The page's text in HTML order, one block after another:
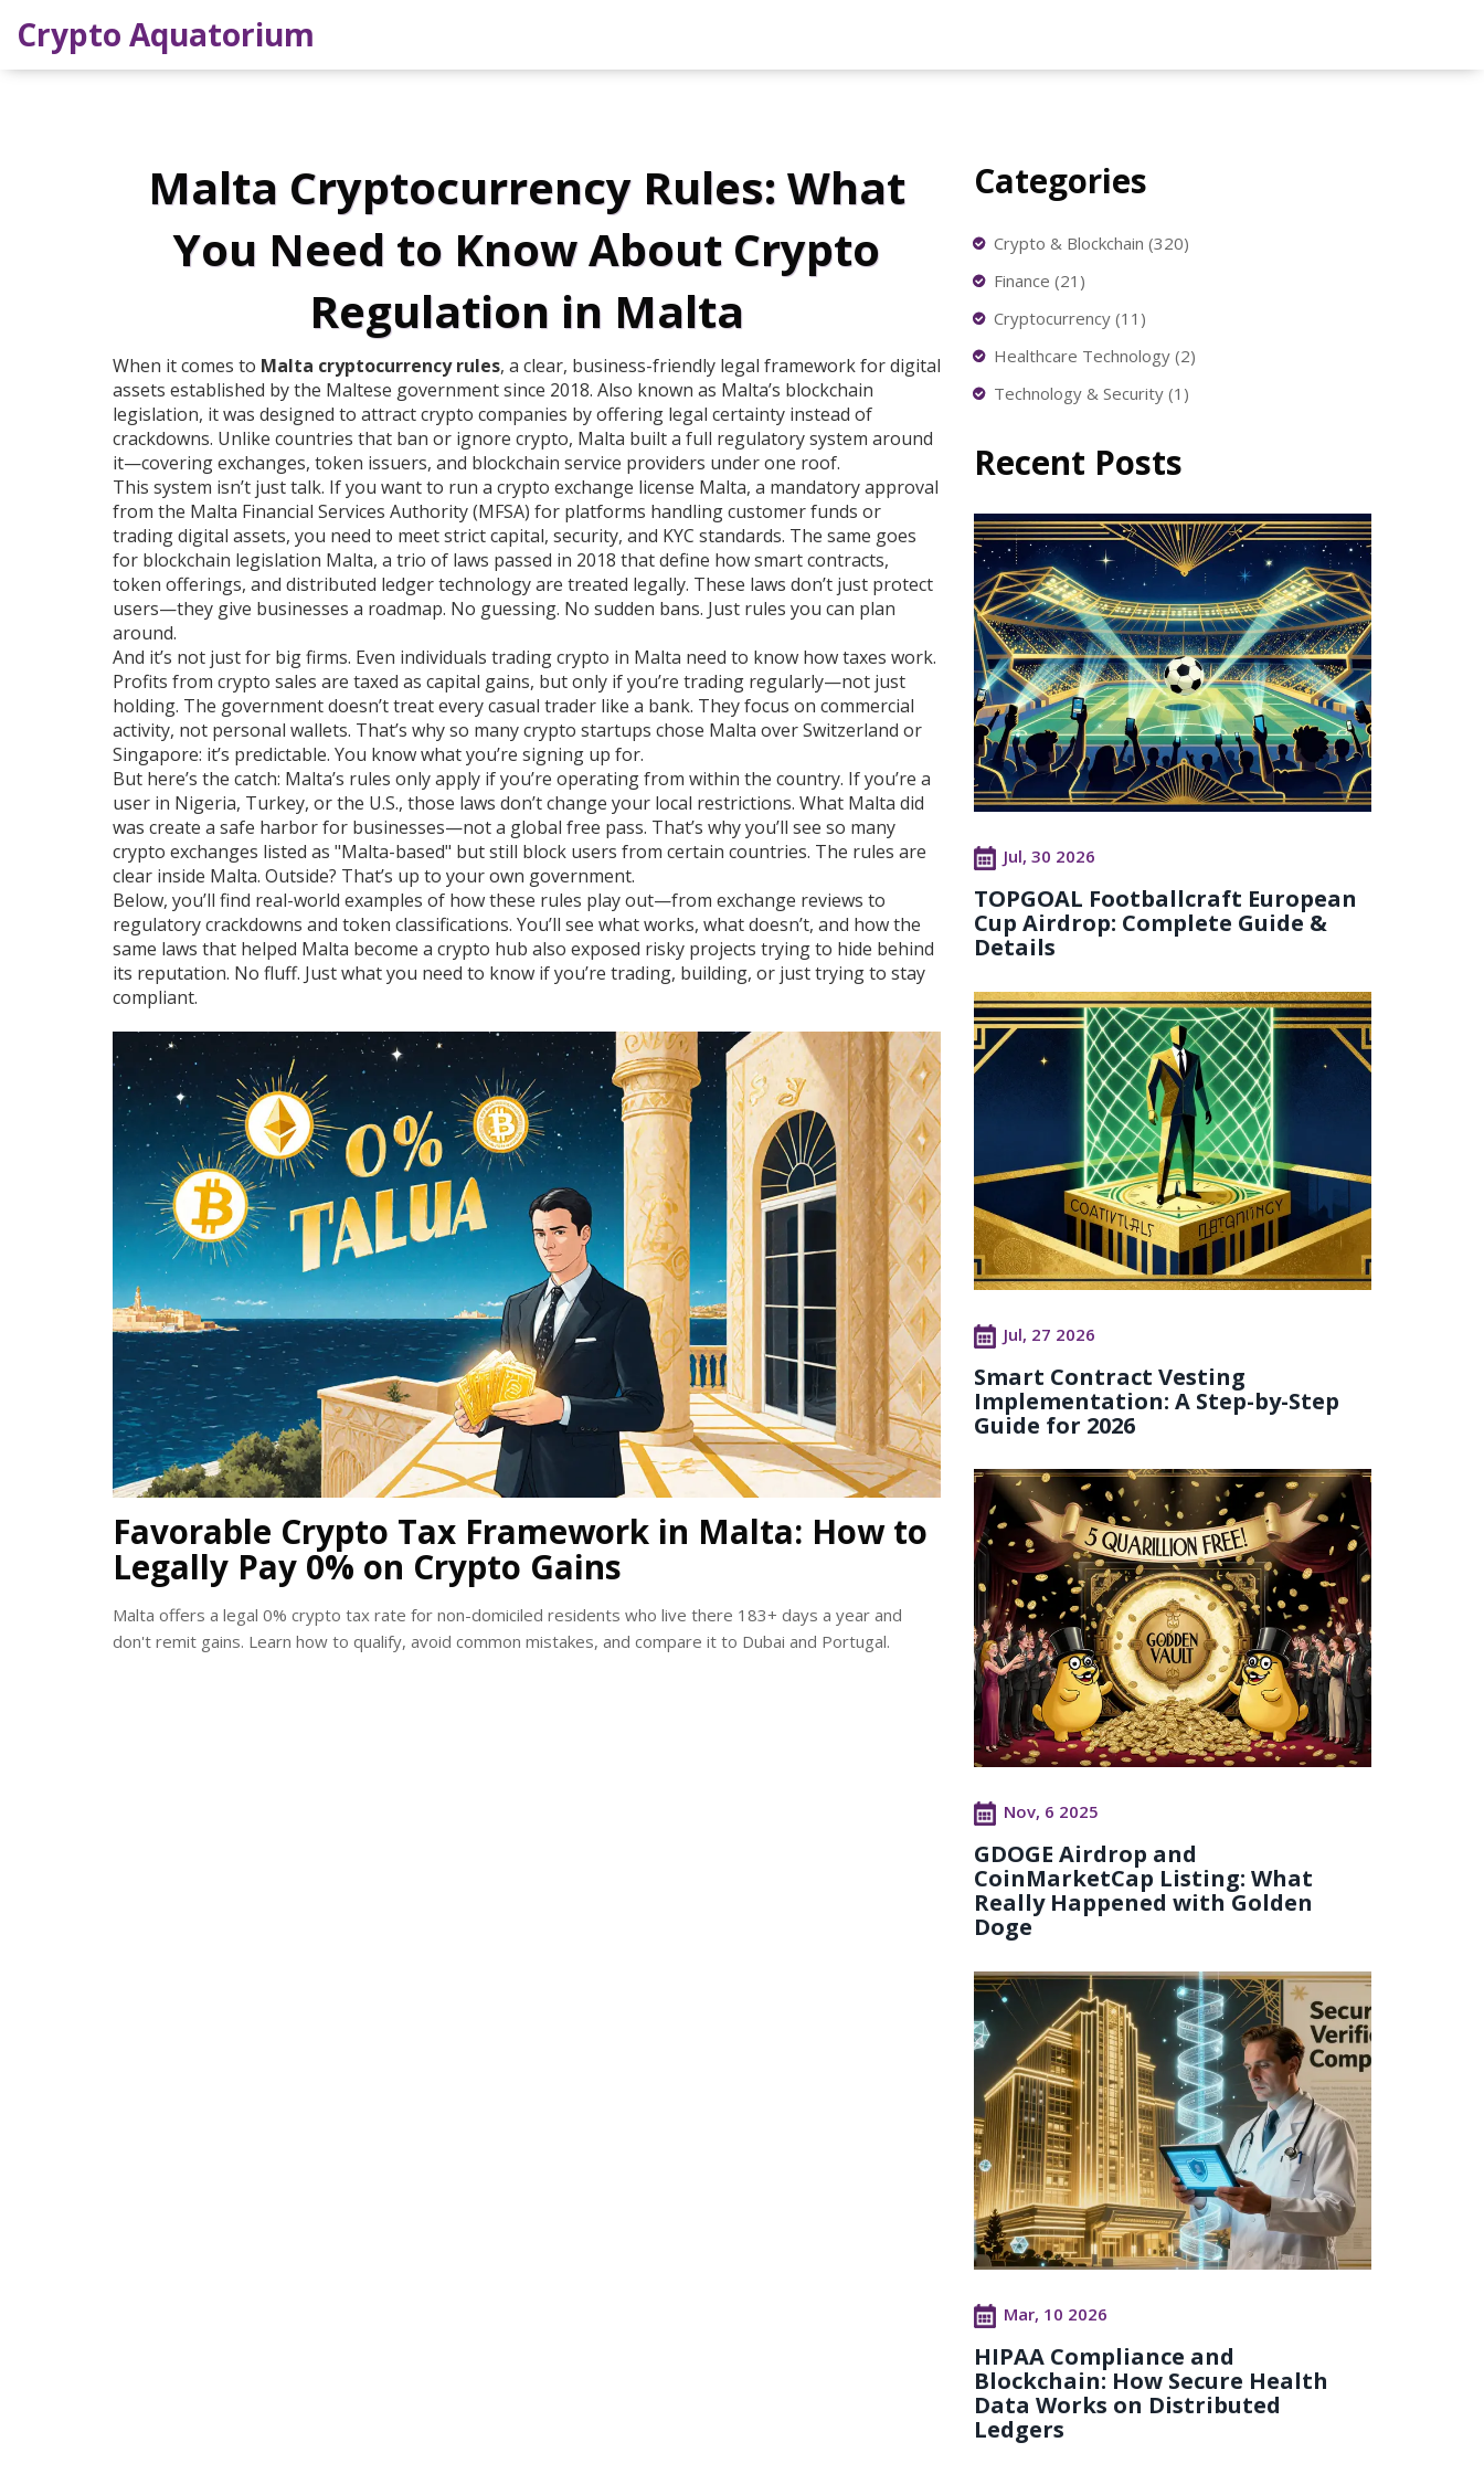
Crypto Aquatorium
Malta Cryptocurrency Rules: What
You Need to Know About Crypto
Regulation in Malta
When it comes to Malta cryptocurrency rules, a clear, business-friendly legal framework for digital
assets established by the Maltese government since 2018. Also known as Malta’s blockchain
legislation, it was designed to attract crypto companies by offering legal certainty instead of
crackdowns. Unlike countries that ban or ignore crypto, Malta built a full regulatory system around
it—covering exchanges, token issuers, and blockchain service providers under one roof.
This system isn’t just talk. If you want to run a crypto exchange license Malta, a mandatory approval
from the Malta Financial Services Authority (MFSA) for platforms handling customer funds or
trading digital assets, you need to meet strict capital, security, and KYC standards. The same goes
for blockchain legislation Malta, a trio of laws passed in 2018 that define how smart contracts,
token offerings, and distributed ledger technology are treated legally. These laws don’t just protect
users—they give businesses a roadmap. No guessing. No sudden bans. Just rules you can plan
around.
And it’s not just for big firms. Even individuals trading crypto in Malta need to know how taxes work.
Profits from crypto sales are taxed as capital gains, but only if you’re trading regularly—not just
holding. The government doesn’t treat every casual trader like a bank. They focus on commercial
activity, not personal wallets. That’s why so many crypto startups chose Malta over Switzerland or
Singapore: it’s predictable. You know what you’re signing up for.
But here’s the catch: Malta’s rules only apply if you’re operating from within the country. If you’re a
user in Nigeria, Turkey, or the U.S., those laws don’t change your local restrictions. What Malta did
was create a safe harbor for businesses—not a global free pass. That’s why you’ll see so many
crypto exchanges listed as "Malta-based" but still block users from certain countries. The rules are
clear inside Malta. Outside? That’s up to your own government.
Below, you’ll find real-world examples of how these rules play out—from exchange reviews to
regulatory crackdowns and token classifications. You’ll see what works, what doesn’t, and how the
same laws that helped Malta become a crypto hub also exposed risky projects trying to hide behind
its reputation. No fluff. Just what you need to know if you’re trading, building, or just trying to stay
compliant.
Favorable Crypto Tax Framework in Malta: How to
Legally Pay 0% on Crypto Gains
Malta offers a legal 0% crypto tax rate for non-domiciled residents who live there 183+ days a year and
don't remit gains. Learn how to qualify, avoid common mistakes, and compare it to Dubai and Portugal.
Categories
Crypto & Blockchain (320)
Finance (21)
Cryptocurrency (11)
Healthcare Technology (2)
Technology & Security (1)
Recent Posts
Jul, 30 2026
TOPGOAL Footballcraft European
Cup Airdrop: Complete Guide &
Details
Jul, 27 2026
Smart Contract Vesting
Implementation: A Step-by-Step
Guide for 2026
Nov, 6 2025
GDOGE Airdrop and
CoinMarketCap Listing: What
Really Happened with Golden
Doge
Mar, 10 2026
HIPAA Compliance and
Blockchain: How Secure Health
Data Works on Distributed
Ledgers